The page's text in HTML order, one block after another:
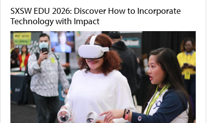
SXSW EDU 2026: Discover How to Incorporate
Technology with Impact